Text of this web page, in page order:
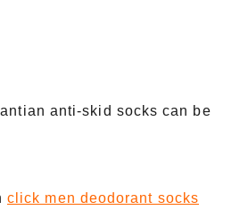
anti-skid socks can be
click men deodorant socks